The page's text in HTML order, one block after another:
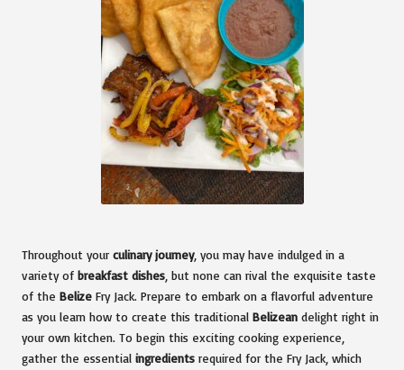
Throughout your culinary journey, you may have indulged in a
variety of breakfast dishes , but none can rival the exquisite taste
of the Belize Fry Jack. Prepare to embark on a flavorful adventure
as you learn how to create this traditional Belizean delight right in
your own kitchen. To begin this exciting cooking experience,
gather the essential ingredients required for the Fry Jack, which